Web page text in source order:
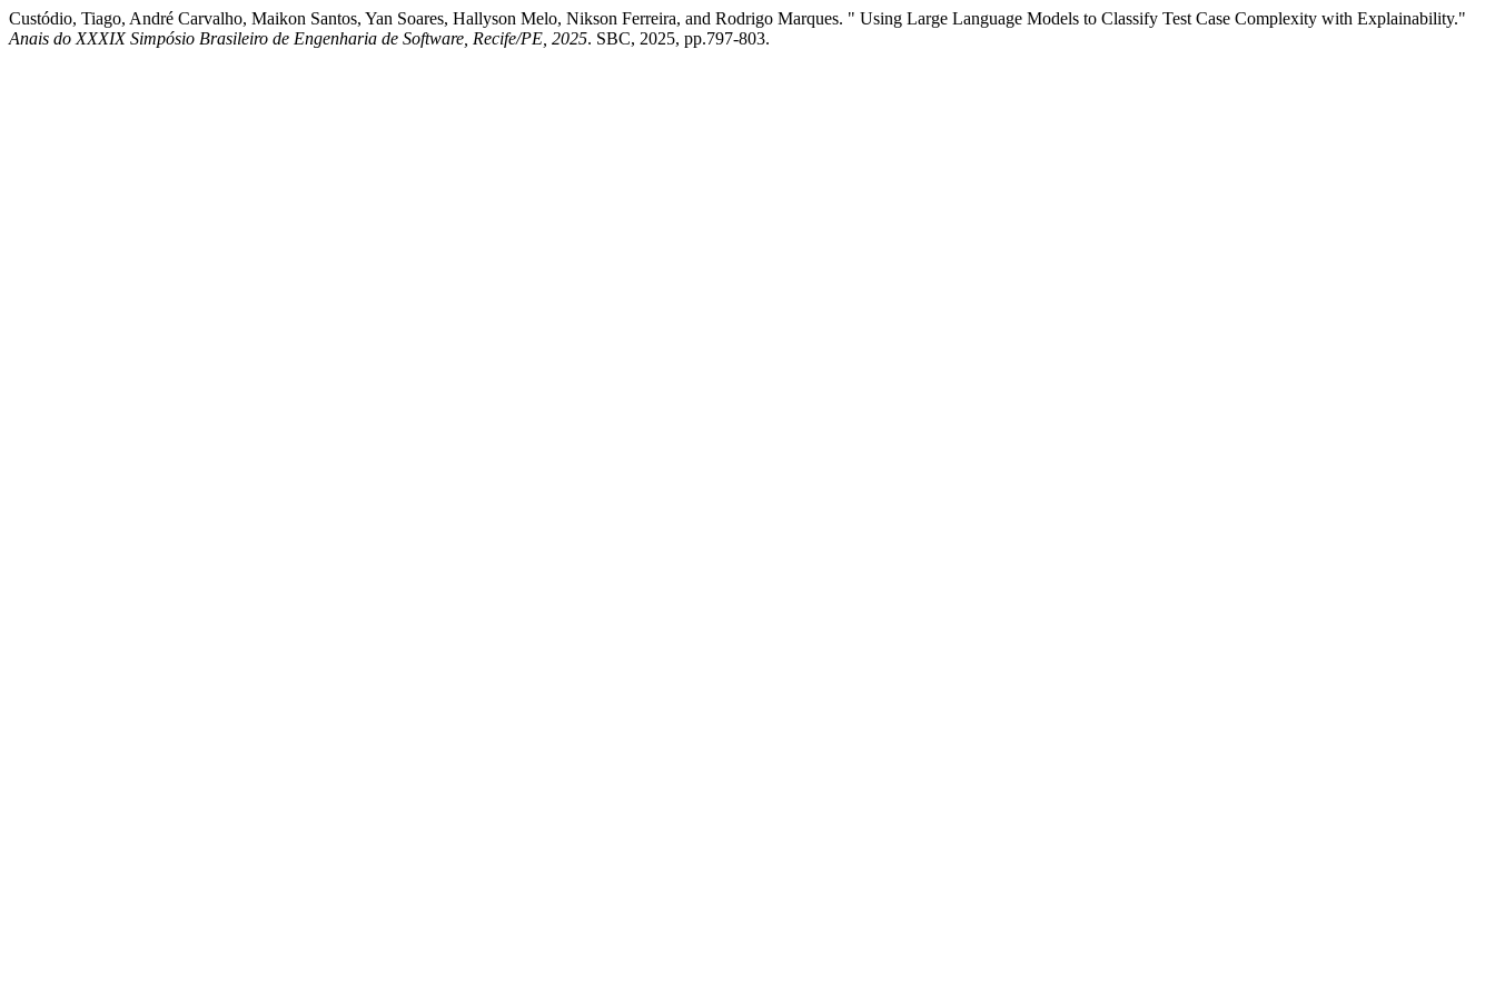
Custódio, Tiago, André Carvalho, Maikon Santos, Yan Soares, Hallyson Melo, Nikson Ferreira, and Rodrigo Marques. " Using Large Language Models to Classify Test Case Complexity with Explainability."
Anais do XXXIX Simpósio Brasileiro de Engenharia de Software, Recife/PE, 2025. SBC, 2025, pp.797-803.